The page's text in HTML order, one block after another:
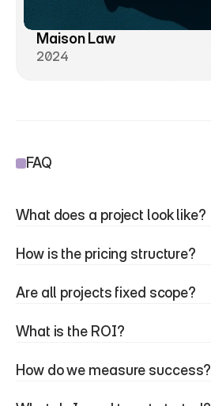
Maison Law
2024
FAQ
What does a project look like?
How is the pricing structure?
Are all projects fixed scope?
What is the ROI?
How do we measure success?